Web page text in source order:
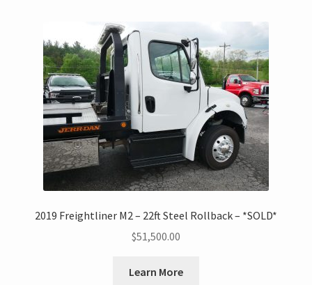
2019 Freightliner M2 – 22ft Steel Rollback – *SOLD*
$51,500.00
Learn More